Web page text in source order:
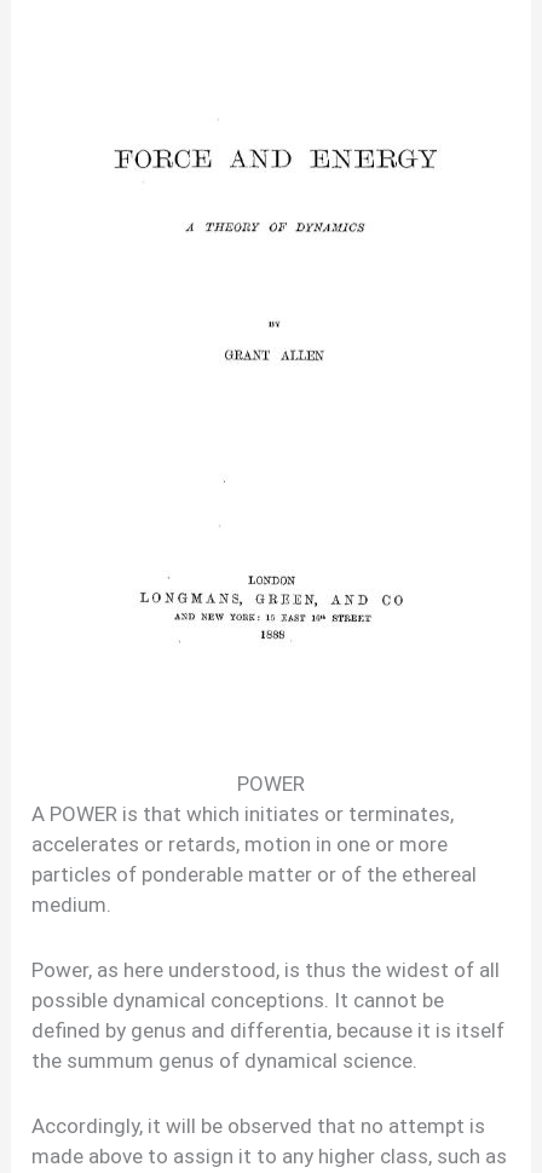
POWER
A POWER is that which initiates or terminates,
accelerates or retards, motion in one or more
particles of ponderable matter or of the ethereal
medium.
Power, as here understood, is thus the widest of all
possible dynamical conceptions. It cannot be
defined by genus and differentia, because it is itself
the summum genus of dynamical science.
Accordingly, it will be observed that no attempt is
made above to assign it to any higher class, such as